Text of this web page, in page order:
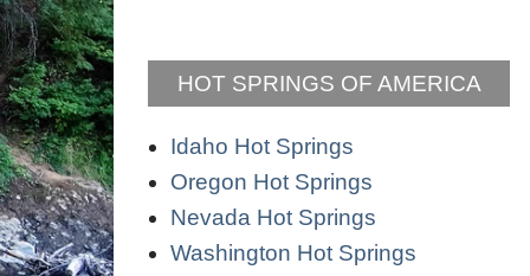
HOT SPRINGS OF AMERICA
Idaho Hot Springs
Oregon Hot Springs
Nevada Hot Springs
Washington Hot Springs